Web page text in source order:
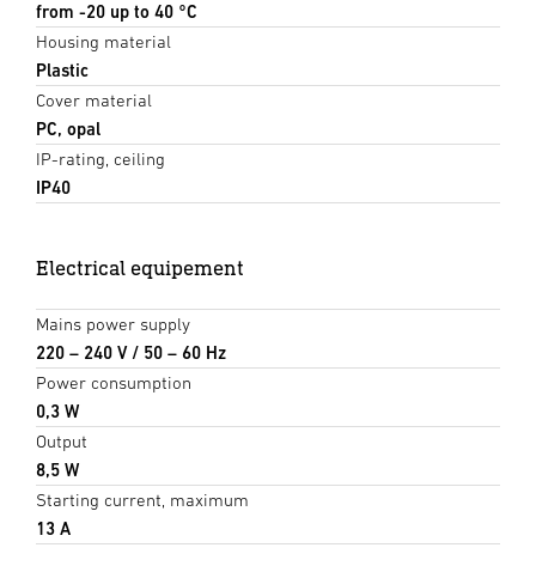
from -20 up to 40 °C
Housing material
Plastic
Cover material
PC, opal
IP-rating, ceiling
IP40
Electrical equipement
Mains power supply
220 – 240 V / 50 – 60 Hz
Power consumption
0,3 W
Output
8,5 W
Starting current, maximum
13 A